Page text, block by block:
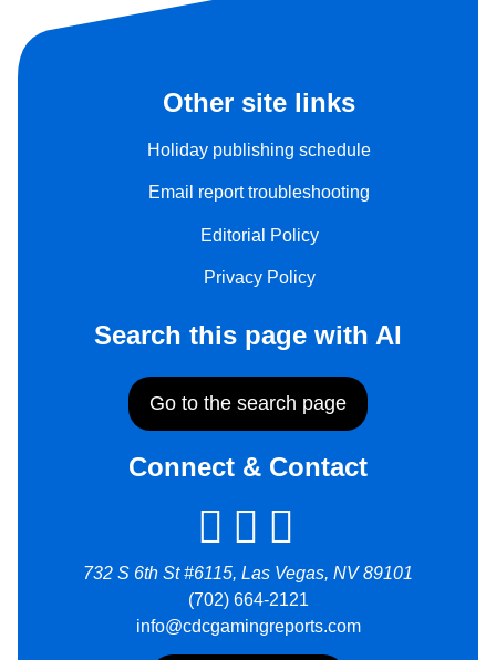
Other site links
Holiday publishing schedule
Email report troubleshooting
Editorial Policy
Privacy Policy
Search this page with AI
Go to the search page
Connect & Contact
732 S 6th St #6115, Las Vegas, NV 89101
(702) 664-2121
info@cdcgamingreports.com